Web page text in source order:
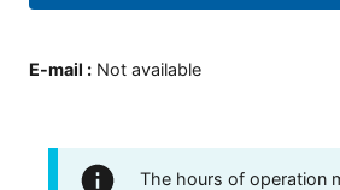
E-mail : Not available
The hours of operation